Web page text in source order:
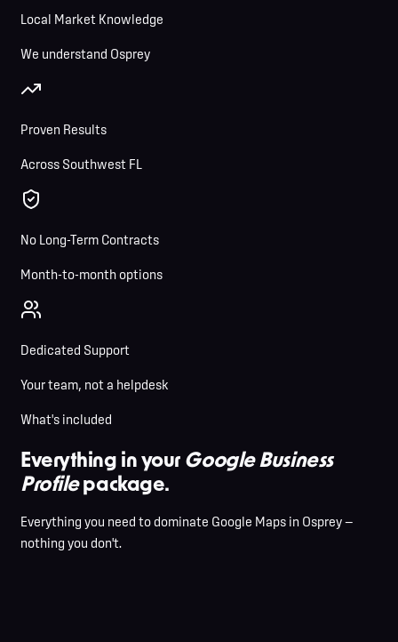
Local Market Knowledge
We understand Osprey
Proven Results
Across Southwest FL
No Long-Term Contracts
Month-to-month options
Dedicated Support
Your team, not a helpdesk
What's included
Everything in your Google Business
Profilepackage.
Everything you need to dominate Google Maps in Osprey —
nothing you don't.